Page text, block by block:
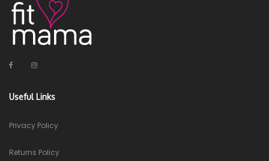
Useful Links
Privacy Policy
Returns Policy